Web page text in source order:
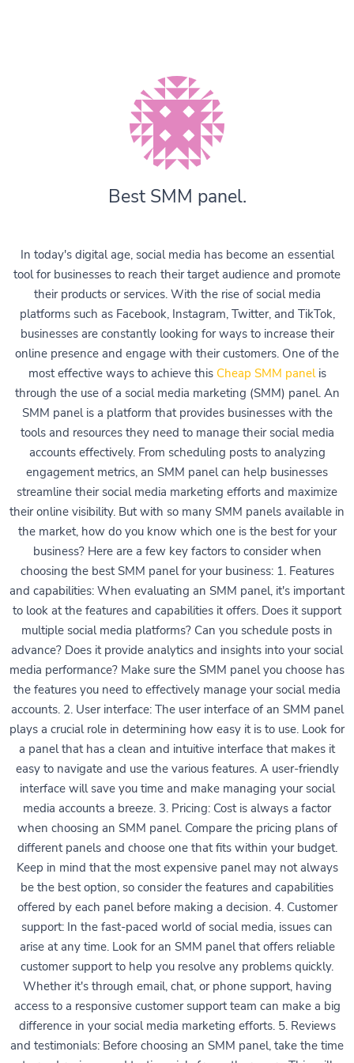
Best SMM panel.
In today's digital age, social media has become an essential
tool for businesses to reach their target audience and promote
their products or services. With the rise of social media
platforms such as Facebook, Instagram, Twitter, and TikTok,
businesses are constantly looking for ways to increase their
online presence and engage with their customers. One of the
most effective ways to achieve this Cheap SMM panelis
through the use of a social media marketing (SMM) panel. An
SMM panel is a platform that provides businesses with the
tools and resources they need to manage their social media
accounts effectively. From scheduling posts to analyzing
engagement metrics, an SMM panel can help businesses
streamline their social media marketing efforts and maximize
their online visibility. But with so many SMM panels available in
the market, how do you know which one is the best for your
business? Here are a few key factors to consider when
choosing the best SMM panel for your business: 1. Features
and capabilities: When evaluating an SMM panel, it's important
to look at the features and capabilities it offers. Does it support
multiple social media platforms? Can you schedule posts in
advance? Does it provide analytics and insights into your social
media performance? Make sure the SMM panel you choose has
the features you need to effectively manage your social media
accounts. 2. User interface: The user interface of an SMM panel
plays a crucial role in determining how easy it is to use. Look for
a panel that has a clean and intuitive interface that makes it
easy to navigate and use the various features. A user-friendly
interface will save you time and make managing your social
media accounts a breeze. 3. Pricing: Cost is always a factor
when choosing an SMM panel. Compare the pricing plans of
different panels and choose one that fits within your budget.
Keep in mind that the most expensive panel may not always
be the best option, so consider the features and capabilities
offered by each panel before making a decision. 4. Customer
support: In the fast-paced world of social media, issues can
arise at any time. Look for an SMM panel that offers reliable
customer support to help you resolve any problems quickly.
Whether it's through email, chat, or phone support, having
access to a responsive customer support team can make a big
difference in your social media marketing efforts. 5. Reviews
and testimonials: Before choosing an SMM panel, take the time